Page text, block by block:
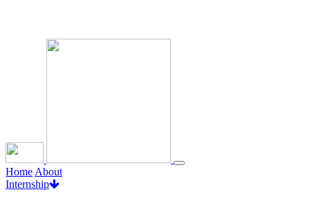
Home About
Internship